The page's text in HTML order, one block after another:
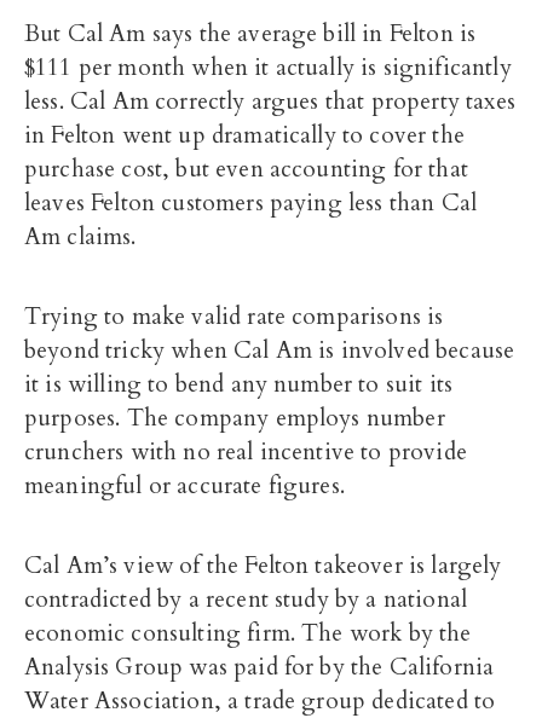
But Cal Am says the average bill in Felton is
$111 per month when it actually is significantly
less. Cal Am correctly argues that property taxes
in Felton went up dramatically to cover the
purchase cost, but even accounting for that
leaves Felton customers paying less than Cal
Am claims.
Trying to make valid rate comparisons is
beyond tricky when Cal Am is involved because
it is willing to bend any number to suit its
purposes. The company employs number
crunchers with no real incentive to provide
meaningful or accurate figures.
Cal Am’s view of the Felton takeover is largely
contradicted by a recent study by a national
economic consulting firm. The work by the
Analysis Group was paid for by the California
Water Association, a trade group dedicated to